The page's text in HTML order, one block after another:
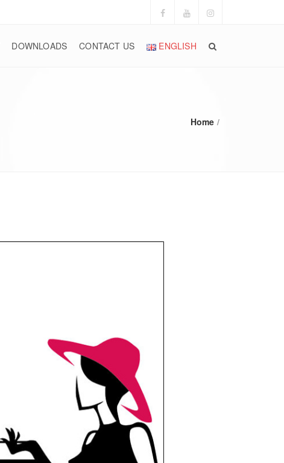
DOWNLOADS CONTACT US ENGLISH
Home